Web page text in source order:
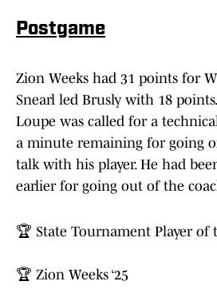
Postgame
Zion Weeks had 31 points for
Snearl led Brusly with 18
Loupe was called for a
a minute remaining for going
talk with his player. He had
earlier for going out of the
🏆 State Tournament Player of
🏆 Zion Weeks ‘25